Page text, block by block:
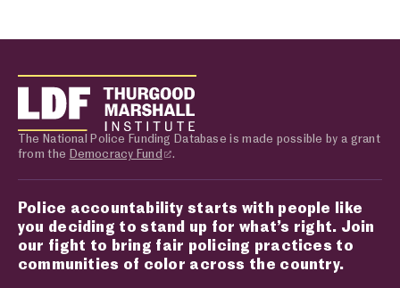
The National Police Funding Database is made possible by a grant
from the Democracy Fund .
Police accountability starts with people like
you deciding to stand up for what’s right. Join
our fight to bring fair policing practices to
communities of color across the country.